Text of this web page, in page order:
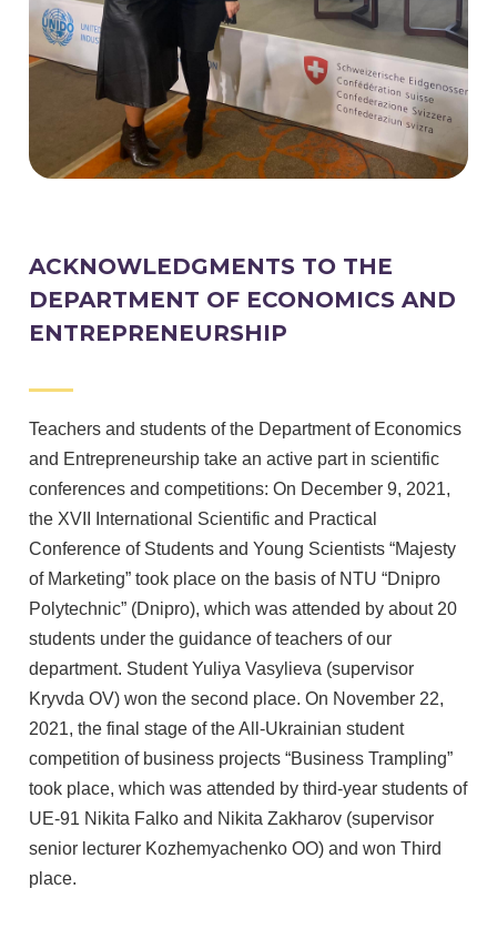
ACKNOWLEDGMENTS TO THE
DEPARTMENT OF ECONOMICS AND
ENTREPRENEURSHIP
Teachers and students of the Department of Economics
and Entrepreneurship take an active part in scientific
conferences and competitions: On December 9, 2021,
the XVII International Scientific and Practical
Conference of Students and Young Scientists “Majesty
of Marketing” took place on the basis of NTU “Dnipro
Polytechnic” (Dnipro), which was attended by about 20
students under the guidance of teachers of our
department. Student Yuliya Vasylieva (supervisor
Kryvda OV) won the second place. On November 22,
2021, the final stage of the All-Ukrainian student
competition of business projects “Business Trampling”
took place, which was attended by third-year students of
UE-91 Nikita Falko and Nikita Zakharov (supervisor
senior lecturer Kozhemyachenko OO) and won Third
place.